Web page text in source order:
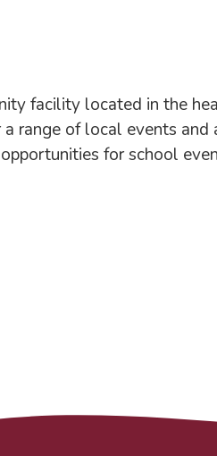
facility located in the
range of local events
for school